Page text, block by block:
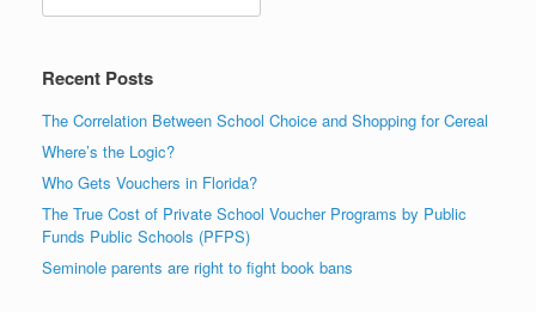
Recent Posts
The Correlation Between School Choice and Shopping for Cereal
Where’s the Logic?
Who Gets Vouchers in Florida?
The True Cost of Private School Voucher Programs by Public
Funds Public Schools (PFPS)
Seminole parents are right to fight book bans